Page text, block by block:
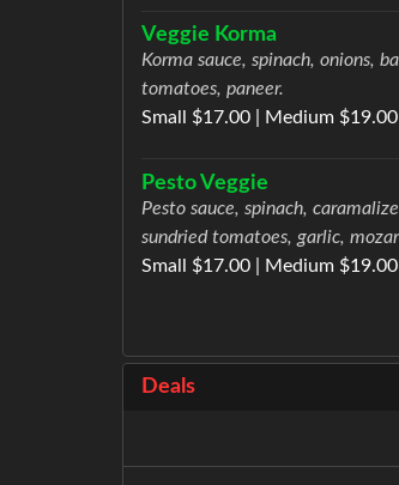
Veggie Korma
Korma sauce, spinach, onions,
tomatoes, paneer.
Small $17.00 | Medium
Pesto Veggie
Pesto sauce, spinach,
sundried tomatoes, garlic,
Small $17.00 | Medium
Deals